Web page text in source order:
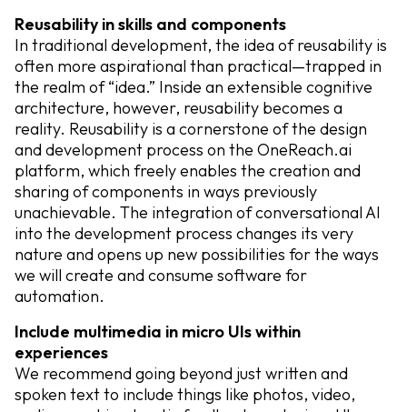
Reusability in skills and components
In traditional development, the idea of reusability is
often more aspirational than practical—trapped in
the realm of “idea.” Inside an extensible cognitive
architecture, however, reusability becomes a
reality. Reusability is a cornerstone of the design
and development process on the OneReach.ai
platform, which freely enables the creation and
sharing of components in ways previously
unachievable. The integration of conversational AI
into the development process changes its very
nature and opens up new possibilities for the ways
we will create and consume software for
automation.
​​Include multimedia in micro UIs within
experiences
We recommend going beyond just written and
spoken text to include things like photos, video,